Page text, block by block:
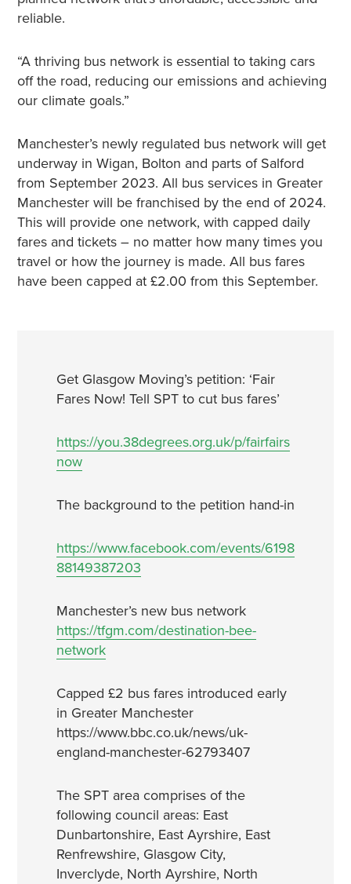
reliable.
“A thriving bus network is essential to taking cars
off the road, reducing our emissions and achieving
our climate goals.”
Manchester’s newly regulated bus network will get
underway in Wigan, Bolton and parts of Salford
from September 2023. All bus services in Greater
Manchester will be franchised by the end of 2024.
This will provide one network, with capped daily
fares and tickets – no matter how many times you
travel or how the journey is made. All bus fares
have been capped at £2.00 from this September.
Get Glasgow Moving’s petition: ‘Fair
Fares Now! Tell SPT to cut bus fares’
https://you.38degrees.org.uk/p/fairfairs
now
The background to the petition hand-in
https://www.facebook.com/events/6198
88149387203
Manchester’s new bus network
https://tfgm.com/destination-bee-
network
Capped £2 bus fares introduced early
in Greater Manchester
https://www.bbc.co.uk/news/uk-
england-manchester-62793407
The SPT area comprises of the
following council areas: East
Dunbartonshire, East Ayrshire, East
Renfrewshire, Glasgow City,
Inverclyde, North Ayrshire, North